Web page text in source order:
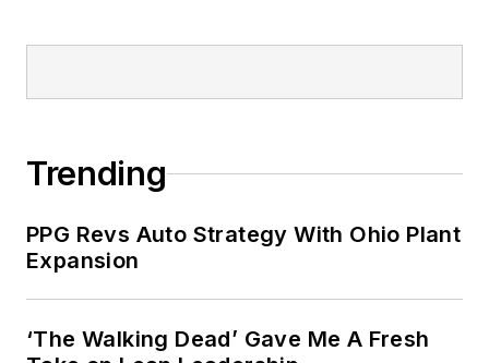
Trending
PPG Revs Auto Strategy With Ohio Plant
Expansion
‘The Walking Dead’ Gave Me A Fresh